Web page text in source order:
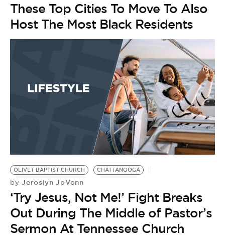
These Top Cities To Move To Also
Host The Most Black Residents
OLIVET BAPTIST CHURCH CHATTANOOGA
by Jeroslyn JoVonn
‘Try Jesus, Not Me!’ Fight Breaks
Out During The Middle of Pastor’s
Sermon At Tennessee Church